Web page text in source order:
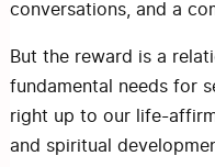
conversations, and a
But the reward is a
fundamental needs for
right up to our life-
and spiritual